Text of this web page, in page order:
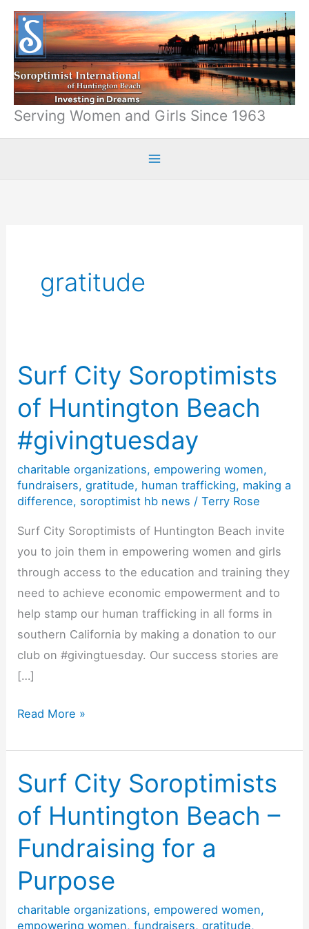
Skip
content
Serving Women and Girls Since 1963
gratitude
Surf City Soroptimists
of Huntington Beach
#givingtuesday
charitable organizations,empowering women,
fundraisers,gratitude, human trafficking, making a
difference, soroptimist hb news /Terry Rose
Surf City Soroptimists of Huntington Beach invite
you to join them in empowering women and girls
through access to the education and training they
need to achieve economic empowerment and to
help stamp our human trafficking in all forms in
southern California by making a donation to our
club on #givingtuesday. Our success stories are
[…]
Surf
Soroptimists
of
Huntington
Beach
#givingtuesday
Read More »
Surf City Soroptimists
of Huntington Beach –
Fundraising for a
Purpose
charitable organizations,empowered women,
empowering women,fundraisers,gratitude,